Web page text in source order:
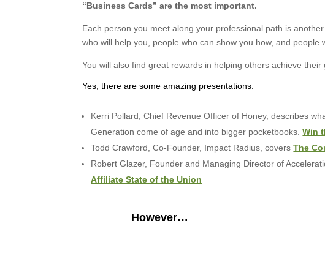
“Business Cards”are the most important.
Each person you meet along your professional path is
who will help you, people who can show you how, and people
You will also find great rewards in helping others achieve their
Yes, there are some amazing presentations:
Kerri Pollard, Chief Revenue Officer of Honey, describes
Generation come of age and into bigger pocketbooks.Win
Todd Crawford, Co-Founder, Impact Radius, coversThe
Robert Glazer, Founder and Managing Director of
Affiliate State of the Union
However…